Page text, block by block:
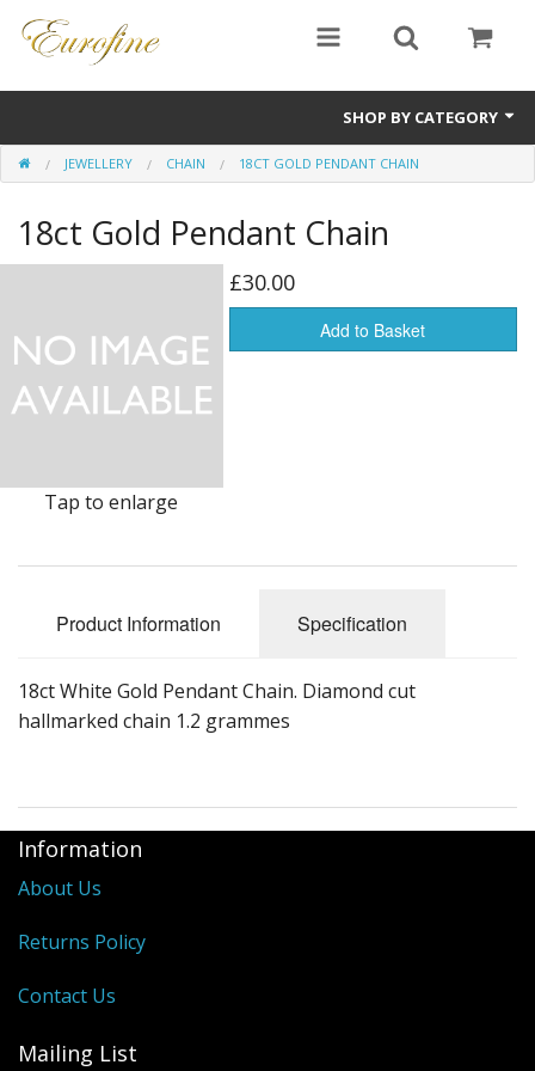
SHOP BY CATEGORY
Bullion
Jewellery
JEWELLERY CHAIN 18CT GOLD PENDANT CHAIN
18ct Gold Pendant Chain
Tap to enlarge
£30.00
Add to Basket
Product Information Specification
18ct White Gold Pendant Chain. Diamond cut
hallmarked chain 1.2 grammes
Information
About Us
Returns Policy
Contact Us
Mailing List